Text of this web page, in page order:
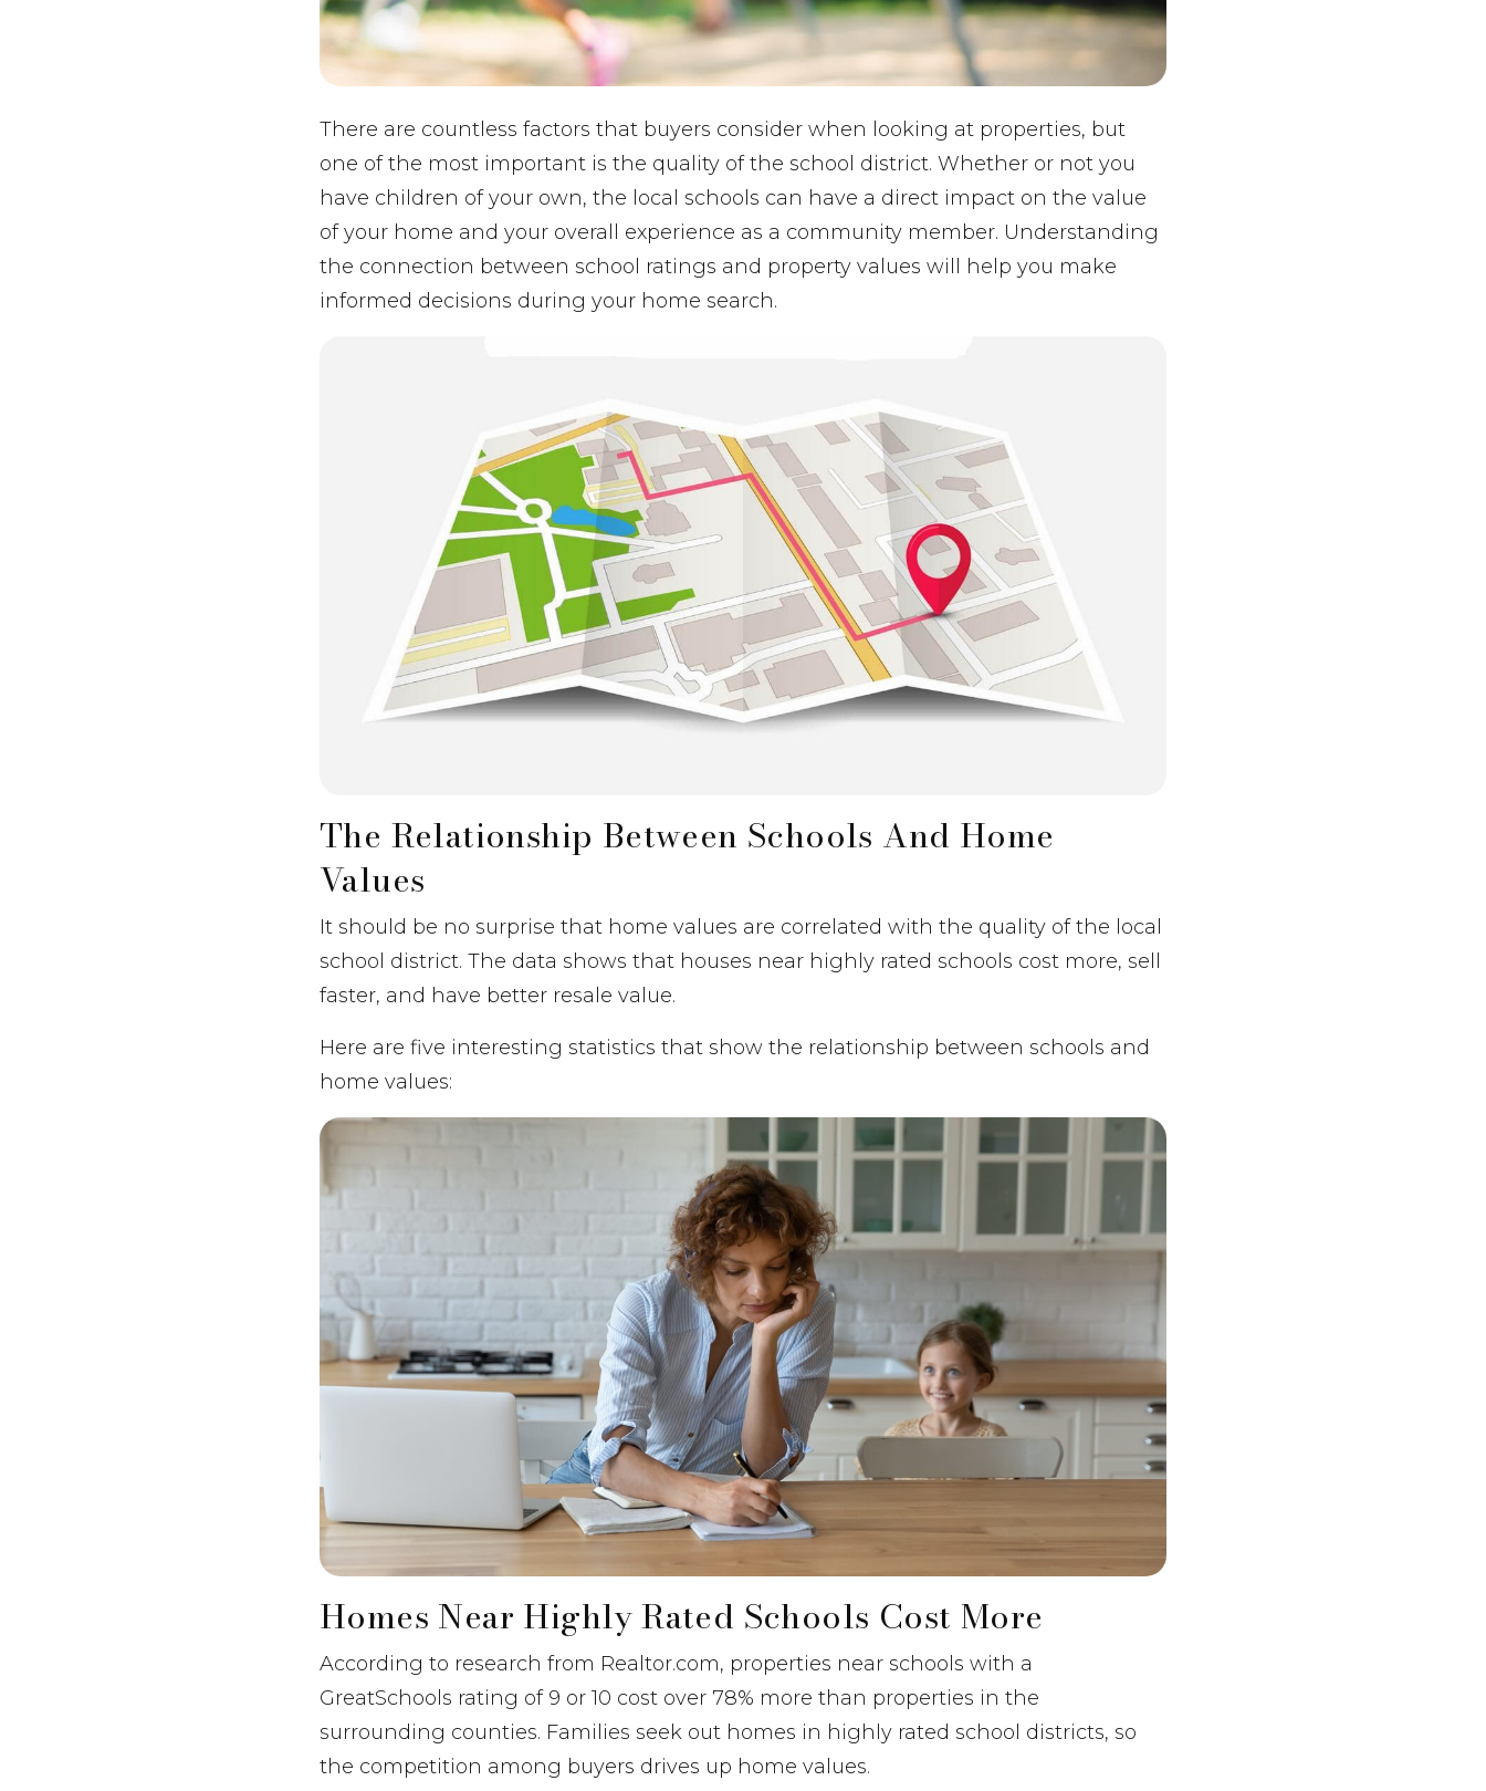
There are countless factors that buyers consider when looking at properties, but
one of the most important is the quality of the school district. Whether or not you
have children of your own, the local schools can have a direct impact on the value
of your home and your overall experience as a community member. Understanding
the connection between school ratings and property values will help you make
informed decisions during your home search.
The Relationship Between Schools And Home
Values
It should be no surprise that home values are correlated with the quality of the local
school district. The data shows that houses near highly rated schools cost more, sell
faster, and have better resale value.
Here are five interesting statistics that show the relationship between schools and
home values:
Homes Near Highly Rated Schools Cost More
According to research from Realtor.com, properties near schools with a
GreatSchools rating of 9 or 10 cost over 78% more than properties in the
surrounding counties. Families seek out homes in highly rated school districts, so
the competition among buyers drives up home values.